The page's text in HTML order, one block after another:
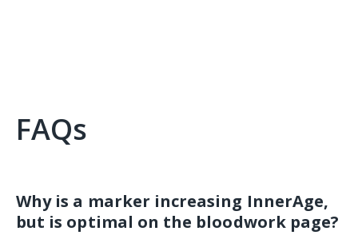
FAQs
Why is a marker increasing InnerAge,
but is optimal on the bloodwork page?